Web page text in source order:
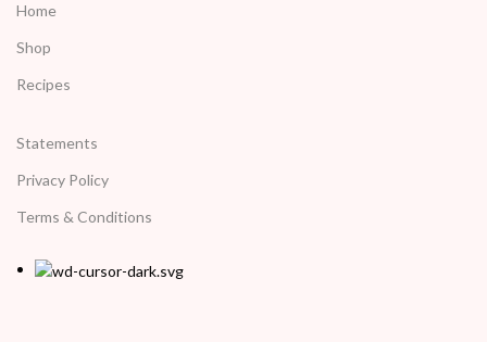
Home
Shop
Recipes
Statements
Privacy Policy
Terms & Conditions